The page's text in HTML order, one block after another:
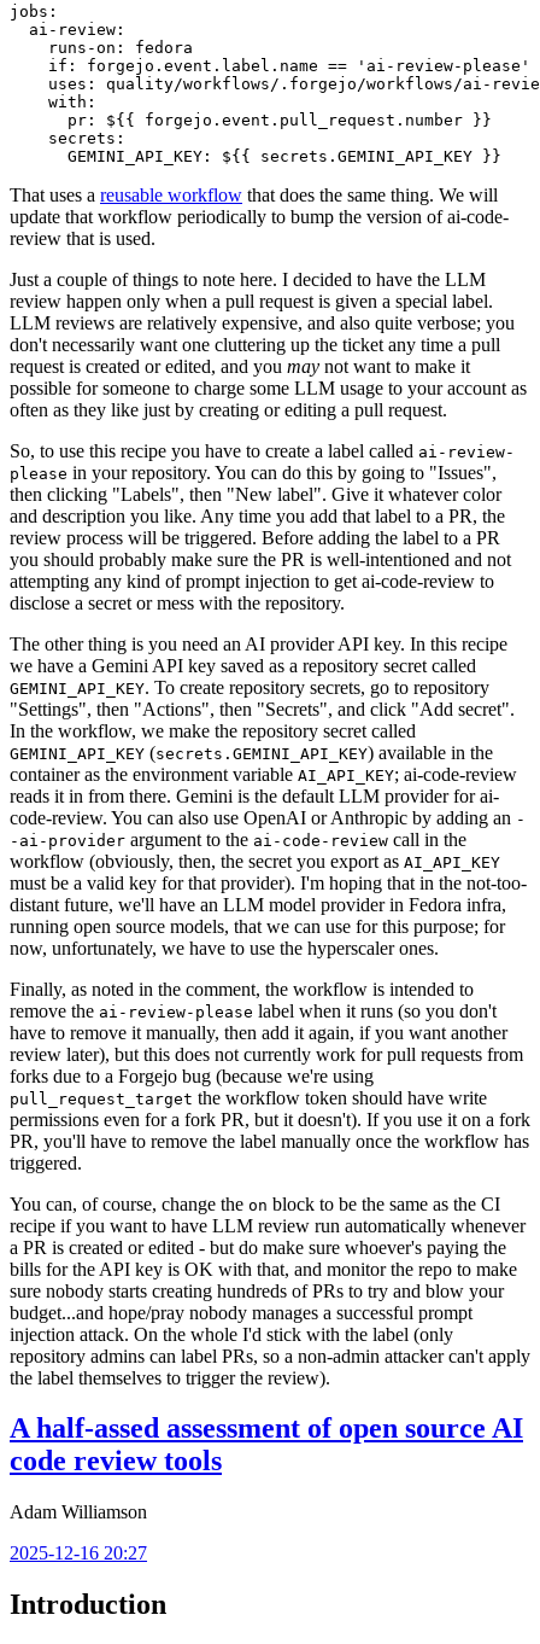
jobs :
ai-review :
runs-on :
fedora
if :
forgejo.event.label.name == 'ai-review-please'
uses :
quality/workflows/.forgejo/workflows/ai-
with :
pr :
${{ forgejo.event.pull_request.number }}
secrets :
GEMINI_API_KEY : ${{ secrets.GEMINI_API_KEY }}
That uses a reusable workflow that does the same thing. We will
update that workflow periodically to bump the version of ai-code-
review that is used.
Just a couple of things to note here. I decided to have the LLM
review happen only when a pull request is given a special label.
LLM reviews are relatively expensive, and also quite verbose; you
don't necessarily want one cluttering up the ticket any time a pull
request is created or edited, and you may not want to make it
possible for someone to charge some LLM usage to your account as
often as they like just by creating or editing a pull request.
So, to use this recipe you have to create a label called ai-review-
please in your repository. You can do this by going to "Issues",
then clicking "Labels", then "New label". Give it whatever color
and description you like. Any time you add that label to a PR, the
review process will be triggered. Before adding the label to a PR
you should probably make sure the PR is well-intentioned and not
attempting any kind of prompt injection to get ai-code-review to
disclose a secret or mess with the repository.
The other thing is you need an AI provider API key. In this recipe
we have a Gemini API key saved as a repository secret called
GEMINI_API_KEY. To create repository secrets, go to repository
"Settings", then "Actions", then "Secrets", and click "Add secret".
In the workflow, we make the repository secret called
GEMINI_API_KEY (secrets.GEMINI_API_KEY) available in the
container as the environment variable AI_API_KEY; ai-code-review
reads it in from there. Gemini is the default LLM provider for ai-
code-review. You can also use OpenAI or Anthropic by adding an -
-ai-provider argument to the ai-code-review call in the
workflow (obviously, then, the secret you export as AI_API_KEY
must be a valid key for that provider). I'm hoping that in the not-too-
distant future, we'll have an LLM model provider in Fedora infra,
running open source models, that we can use for this purpose; for
now, unfortunately, we have to use the hyperscaler ones.
Finally, as noted in the comment, the workflow is intended to
remove the ai-review-please label when it runs (so you don't
have to remove it manually, then add it again, if you want another
review later), but this does not currently work for pull requests from
forks due to a Forgejo bug (because we're using
pull_request_target the workflow token should have write
permissions even for a fork PR, but it doesn't). If you use it on a fork
PR, you'll have to remove the label manually once the workflow has
triggered.
You can, of course, change the on block to be the same as the CI
recipe if you want to have LLM review run automatically whenever
a PR is created or edited - but do make sure whoever's paying the
bills for the API key is OK with that, and monitor the repo to make
sure nobody starts creating hundreds of PRs to try and blow your
budget...and hope/pray nobody manages a successful prompt
injection attack. On the whole I'd stick with the label (only
repository admins can label PRs, so a non-admin attacker can't apply
the label themselves to trigger the review).
A half-assed assessment of open source AI
code review tools
Adam Williamson
2025-12-16 20:27
Introduction